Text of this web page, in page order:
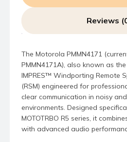
Reviews
The Motorola PMMN4171
PMMN4171A), also known as
IMPRES™ Windporting Remote
(RSM) engineered for
clear communication in noisy
environments. Designed
MOTOTRBO R5 series, it
with advanced audio